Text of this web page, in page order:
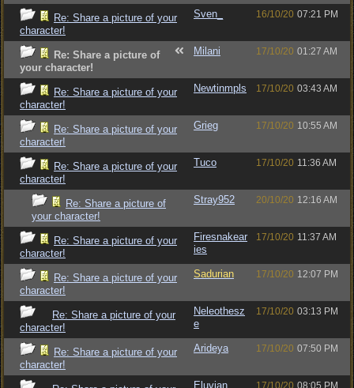
Re: Share a picture of your
character!
Sven_ 16/10/20 07:21 PM
Re: Share a picture of
your character!
Milani 17/10/20 01:27 AM
Re: Share a picture of your
character!
Newtinmpls 17/10/20 03:43 AM
Re: Share a picture of your
character!
Grieg 17/10/20 10:55 AM
Re: Share a picture of your
character!
Tuco 17/10/20 11:36 AM
Re: Share a picture of
your character!
Stray952 20/10/20 12:16 AM
Re: Share a picture of your
character!
Firesnakear
ies
17/10/20 11:37 AM
Re: Share a picture of your
character!
Sadurian 17/10/20 12:07 PM
Re: Share a picture of your
character!
Neleothesz
e
17/10/20 03:13 PM
Re: Share a picture of your
character!
Arideya 17/10/20 07:50 PM
Eluvian 17/10/20 08:05 PM